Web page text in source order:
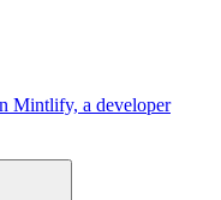
Mintlify, a developer